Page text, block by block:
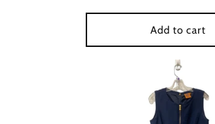
Add to cart